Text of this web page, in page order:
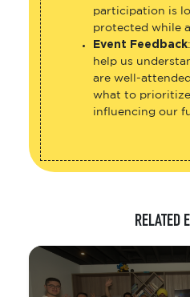
participation is
protected while
Event Feedback
help us
are well-
what to
influencing our
RELATED